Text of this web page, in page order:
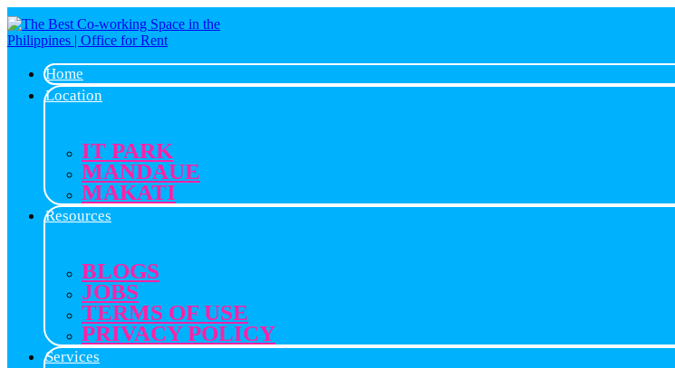
Home
Location
IT PARK
MANDAUE
MAKATI
Resources
BLOGS
JOBS
TERMS OF USE
PRIVACY POLICY
Services